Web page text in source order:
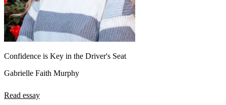
Confidence is Key in the Driver's Seat
Gabrielle Faith Murphy
Read essay